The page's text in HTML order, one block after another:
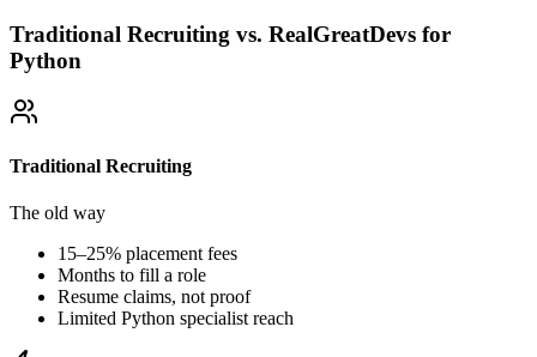
Traditional Recruiting vs. RealGreatDevs for
Python
Traditional Recruiting
The old way
15–25% placement fees
Months to fill a role
Resume claims, not proof
Limited Python specialist reach